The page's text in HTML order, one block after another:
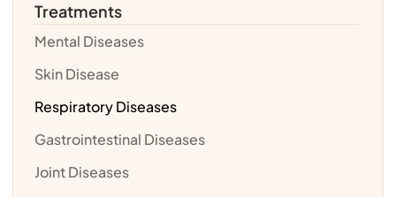
Treatments
Mental Diseases
Skin Disease
Respiratory Diseases
Gastrointestinal Diseases
Joint Diseases